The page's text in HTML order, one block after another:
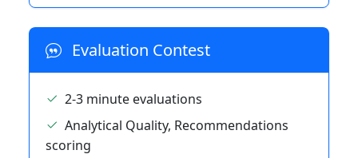
Evaluation Contest
2-3 minute evaluations
Analytical Quality, Recommendations
scoring